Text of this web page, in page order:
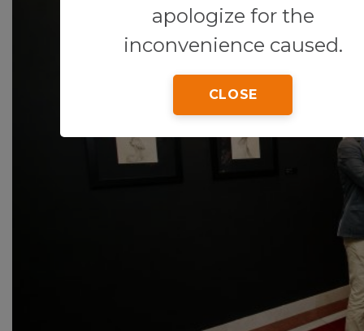
apologize for the
inconvenience caused.
CLOSE